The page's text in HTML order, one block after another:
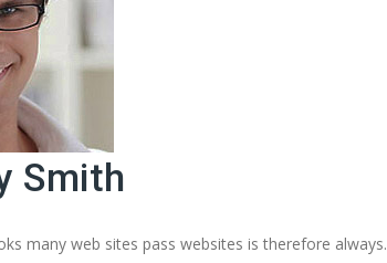
Smith
many web sites pass websites is therefore always.